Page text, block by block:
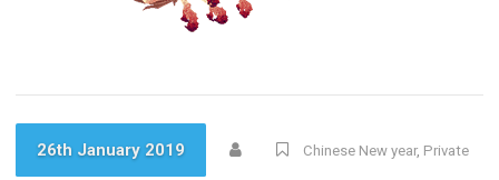
26th January 2019 Chinese New year, Private